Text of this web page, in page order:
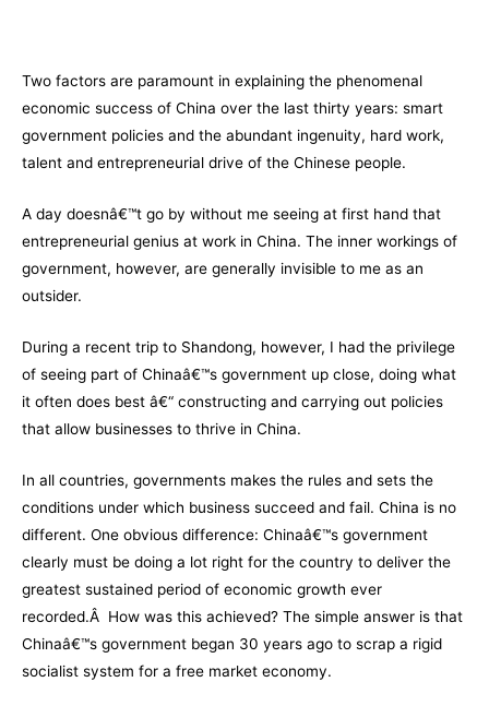
Two factors are paramount in explaining the phenomenal
economic success of China over the last thirty years: smart
government policies and the abundant ingenuity, hard work,
talent and entrepreneurial drive of the Chinese people.
A day doesnâ€™t go by without me seeing at first hand that
entrepreneurial genius at work in China. The inner workings of
government, however, are generally invisible to me as an
outsider.
During a recent trip to Shandong, however, I had the privilege
of seeing part of Chinaâ€™s government up close, doing what
it often does best â€“ constructing and carrying out policies
that allow businesses to thrive in China.
In all countries, governments makes the rules and sets the
conditions under which business succeed and fail. China is no
different. One obvious difference: Chinaâ€™s government
clearly must be doing a lot right for the country to deliver the
greatest sustained period of economic growth ever
recorded.Â How was this achieved? The simple answer is that
Chinaâ€™s government began 30 years ago to scrap a rigid
socialist system for a free market economy.